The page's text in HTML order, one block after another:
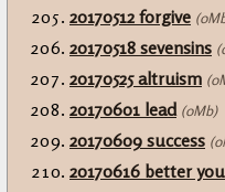
20170512 forgive
20170518 sevensins
20170525 altruism
20170601 lead (0Mb)
20170609 success
20170616 better you